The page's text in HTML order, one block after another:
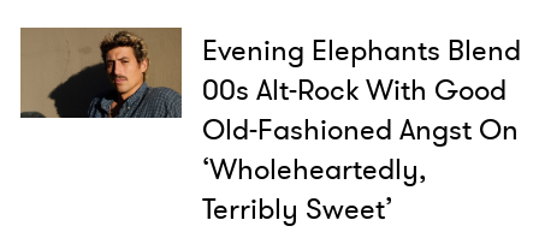
Evening Elephants Blend
00s Alt-Rock With Good
Old-Fashioned Angst On
‘Wholeheartedly,
Terribly Sweet’